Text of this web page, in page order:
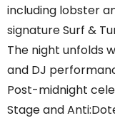
including lobster
signature Surf &
The night unfolds
and DJ
Post-midnight
Stage and